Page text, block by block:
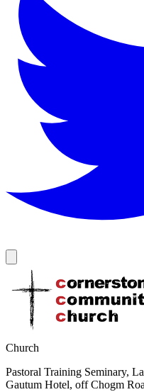
Church
Pastoral Training Seminary,
Gautum Hotel, off Chogm